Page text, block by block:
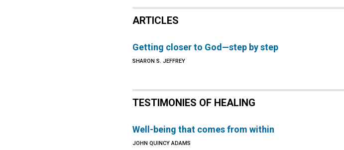
ARTICLES
Getting closer to God—step by step
SHARON S. JEFFREY
TESTIMONIES OF HEALING
Well-being that comes from within
JOHN QUINCY ADAMS